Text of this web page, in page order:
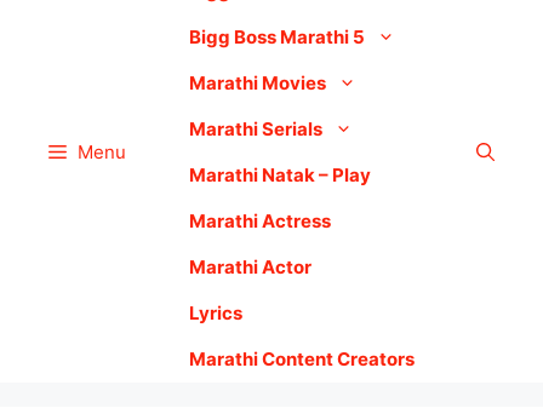
Menu
Bigg Boss Marathi 5
Marathi Movies
Marathi Serials
Marathi Natak – Play
Marathi Actress
Marathi Actor
Lyrics
Marathi Content Creators